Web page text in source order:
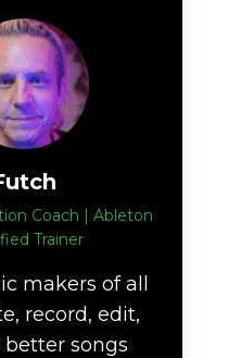
Coach | Ableton
Trainer
makers of all
record, edit,
songs